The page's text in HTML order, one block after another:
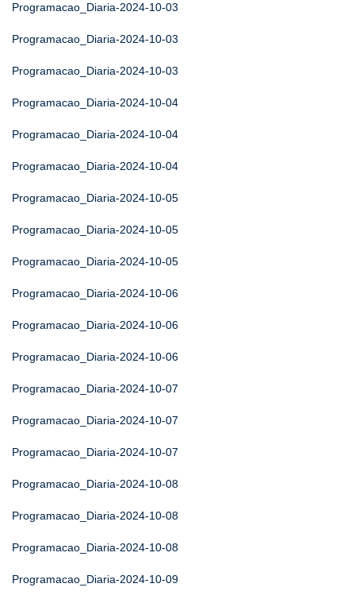
Programacao_Diaria-2024-10-03
Programacao_Diaria-2024-10-03
Programacao_Diaria-2024-10-03
Programacao_Diaria-2024-10-04
Programacao_Diaria-2024-10-04
Programacao_Diaria-2024-10-04
Programacao_Diaria-2024-10-05
Programacao_Diaria-2024-10-05
Programacao_Diaria-2024-10-05
Programacao_Diaria-2024-10-06
Programacao_Diaria-2024-10-06
Programacao_Diaria-2024-10-06
Programacao_Diaria-2024-10-07
Programacao_Diaria-2024-10-07
Programacao_Diaria-2024-10-07
Programacao_Diaria-2024-10-08
Programacao_Diaria-2024-10-08
Programacao_Diaria-2024-10-08
Programacao_Diaria-2024-10-09